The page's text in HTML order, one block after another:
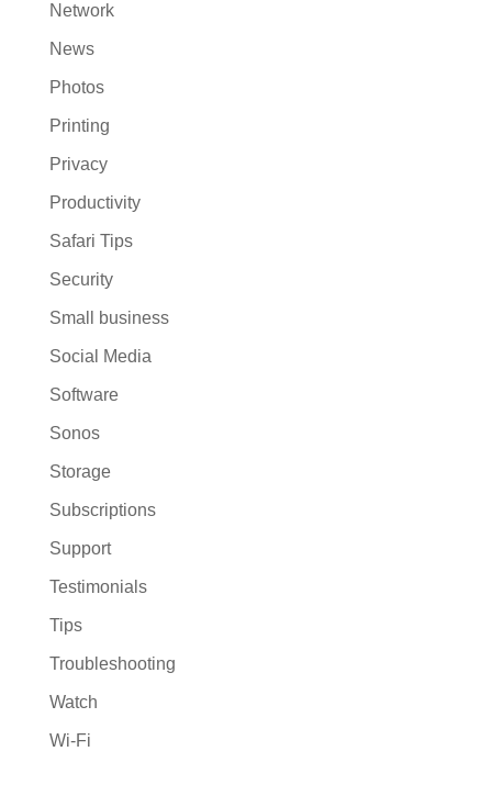
Network
News
Photos
Printing
Privacy
Productivity
Safari Tips
Security
Small business
Social Media
Software
Sonos
Storage
Subscriptions
Support
Testimonials
Tips
Troubleshooting
Watch
Wi-Fi